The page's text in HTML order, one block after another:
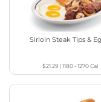
Sirloin Steak Tips &
$21.29| 1180 - 1270Cal